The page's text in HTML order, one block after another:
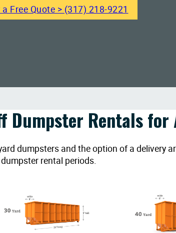
a Free Quote > (317) 218-9221
Dumpster Rentals for
dumpsters and the option of a delivery
dumpster rental periods.